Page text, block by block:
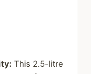
This 2.5-litre